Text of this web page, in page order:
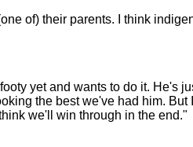
of) their parents. I think
yet and wants to do it. He's
the best we've had him.
we'll win through in the end."